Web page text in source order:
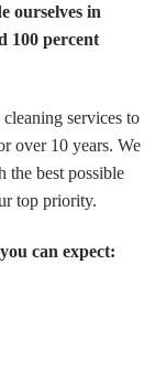
ourselves in
100 percent
services to
over 10 years. We
the best possible
top priority.
can expect: